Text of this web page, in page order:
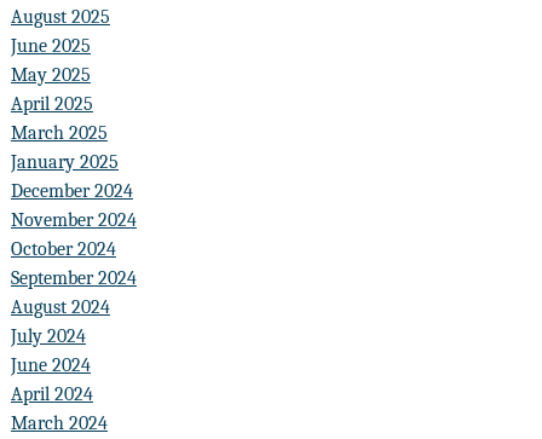
August 2025
June 2025
May 2025
April 2025
March 2025
January 2025
December 2024
November 2024
October 2024
September 2024
August 2024
July 2024
June 2024
April 2024
March 2024